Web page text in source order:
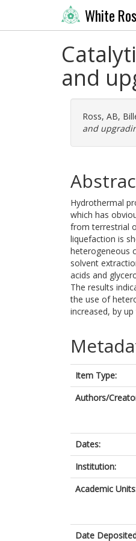
White
and
Ross, AB,
and
Hydrothermal
which has
from terrestrial
liquefaction is
heterogeneous
solvent
acids and
The results
the use of
increased, by up
Item Type:
Authors/
Dates:
Institution:
Academic
Date